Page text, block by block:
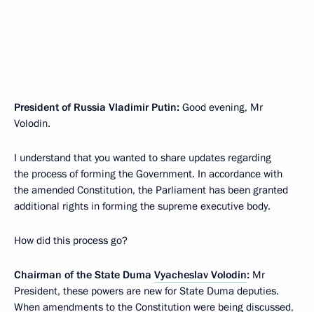
President of Russia Vladimir Putin: Good evening, Mr
Volodin.
I understand that you wanted to share updates regarding
the process of forming the Government. In accordance with
the amended Constitution, the Parliament has been granted
additional rights in forming the supreme executive body.
How did this process go?
Chairman of the State Duma Vyacheslav Volodin: Mr
President, these powers are new for State Duma deputies.
When amendments to the Constitution were being discussed,